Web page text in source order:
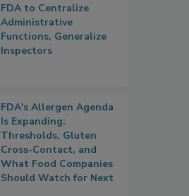
FDA to Centralize
Administrative
Functions, Generalize
Inspectors
FDA's Allergen Agenda
Is Expanding:
Thresholds, Gluten
Cross-Contact, and
What Food Companies
Should Watch for Next